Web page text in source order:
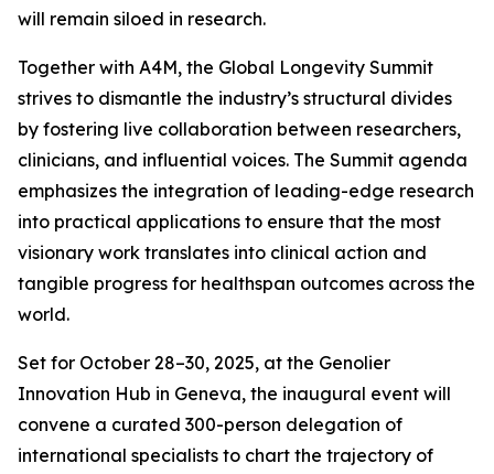
will remain siloed in research.
Together with A4M, the Global Longevity Summit
strives to dismantle the industry’s structural divides
by fostering live collaboration between researchers,
clinicians, and influential voices. The Summit agenda
emphasizes the integration of leading-edge research
into practical applications to ensure that the most
visionary work translates into clinical action and
tangible progress for healthspan outcomes across the
world.
Set for October 28–30, 2025, at the Genolier
Innovation Hub in Geneva, the inaugural event will
convene a curated 300-person delegation of
international specialists to chart the trajectory of